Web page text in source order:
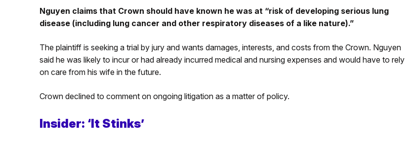
Nguyen claims that Crown should have known he was at “risk of developing serious lung
disease (including lung cancer and other respiratory diseases of a like nature).”
The plaintiff is seeking a trial by jury and wants damages, interests, and costs from the Crown. Nguyen
said he was likely to incur or had already incurred medical and nursing expenses and would have to rely
on care from his wife in the future.
Crown declined to comment on ongoing litigation as a matter of policy.
Insider: ‘It Stinks’